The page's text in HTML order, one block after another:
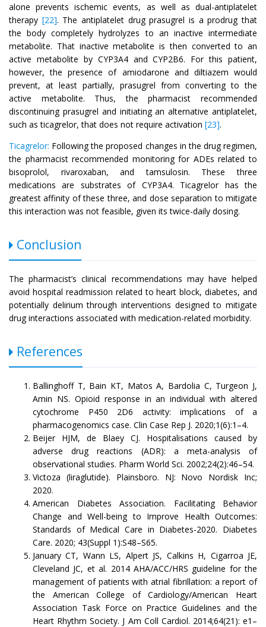
alone prevents ischemic events, as well as dual-antiplatelet
therapy [22]. The antiplatelet drug prasugrel is a prodrug that
the body completely hydrolyzes to an inactive intermediate
metabolite. That inactive metabolite is then converted to an
active metabolite by CYP3A4 and CYP2B6. For this patient,
however, the presence of amiodarone and diltiazem would
prevent, at least partially, prasugrel from converting to the
active metabolite. Thus, the pharmacist recommended
discontinuing prasugrel and initiating an alternative antiplatelet,
such as ticagrelor, that does not require activation [23].
Ticagrelor: Following the proposed changes in the drug regimen,
the pharmacist recommended monitoring for ADEs related to
bisoprolol, rivaroxaban, and tamsulosin. These three
medications are substrates of CYP3A4. Ticagrelor has the
greatest affinity of these three, and dose separation to mitigate
this interaction was not feasible, given its twice-daily dosing.
Conclusion
The pharmacist’s clinical recommendations may have helped
avoid hospital readmission related to heart block, diabetes, and
potentially delirium through interventions designed to mitigate
drug interactions associated with medication-related morbidity.
References
Ballinghoff T, Bain KT, Matos A, Bardolia C, Turgeon J,
Amin NS. Opioid response in an individual with altered
cytochrome P450 2D6 activity: implications of a
pharmacogenomics case. Clin Case Rep J. 2020;1(6):1–4.
Beijer HJM, de Blaey CJ. Hospitalisations caused by
adverse drug reactions (ADR): a meta-analysis of
observational studies. Pharm World Sci. 2002;24(2):46–54.
Victoza (liraglutide). Plainsboro. NJ: Novo Nordisk Inc;
2020.
American Diabetes Association. Facilitating Behavior
Change and Well-being to Improve Health Outcomes:
Standards of Medical Care in Diabetes-2020. Diabetes
Care. 2020; 43(Suppl 1):S48–S65.
January CT, Wann LS, Alpert JS, Calkins H, Cigarroa JE,
Cleveland JC, et al. 2014 AHA/ACC/HRS guideline for the
management of patients with atrial fibrillation: a report of
the American College of Cardiology/American Heart
Association Task Force on Practice Guidelines and the
Heart Rhythm Society. J Am Coll Cardiol. 2014;64(21): e1–